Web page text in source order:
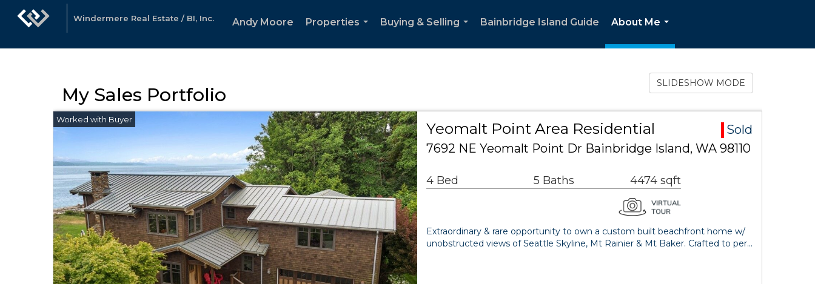
Windermere Real Estate / BI, Inc. Andy Moore
Properties
Buying & Selling
Bainbridge Island Guide
About Me
...
My Sales Portfolio
SLIDESHOW MODE
Yeomalt Point Area Residential
Sold
7692 NE Yeomalt Point Dr Bainbridge Island, WA 98110
4 Bed 5 Baths 4474 sqft
Extraordinary & rare opportunity to own a custom built beachfront home w/
unobstructed views of Seattle Skyline, Mt Rainier & Mt Baker. Crafted to per…